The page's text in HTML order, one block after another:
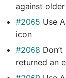
against older
#2065 Use
icon
#2068
returned an